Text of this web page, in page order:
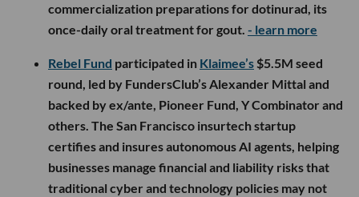
commercialization preparations for dotinurad, its
once-daily oral treatment for gout. - learn more
Rebel Fund participated in Klaimee’s $5.5M seed
round, led by FundersClub’s Alexander Mittal and
backed by ex/ante, Pioneer Fund, Y Combinator and
others. The San Francisco insurtech startup
certifies and insures autonomous AI agents, helping
businesses manage financial and liability risks that
traditional cyber and technology policies may not